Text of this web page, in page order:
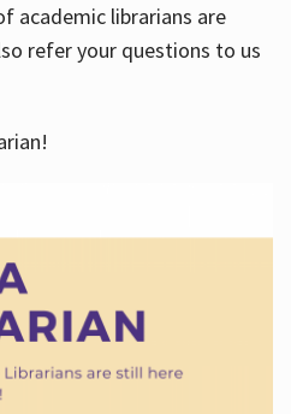
academic librarians are
refer your questions to us